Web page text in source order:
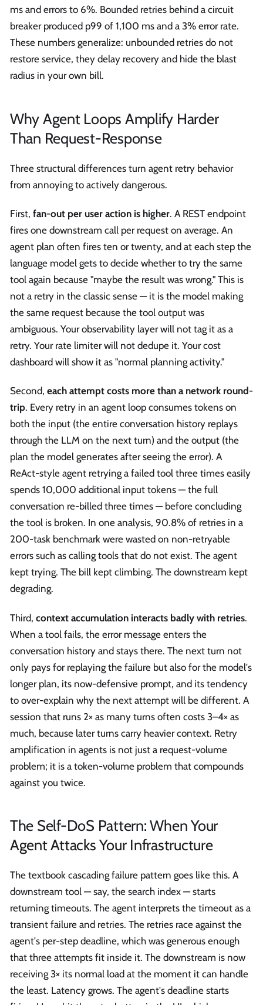
ms and errors to 6%. Bounded retries behind a circuit
breaker produced p99 of 1,100 ms and a 3% error rate.
These numbers generalize: unbounded retries do not
restore service, they delay recovery and hide the blast
radius in your own bill.
Why Agent Loops Amplify Harder
Than Request-Response
Three structural differences turn agent retry behavior
from annoying to actively dangerous.
First, fan-out per user action is higher. A REST endpoint
fires one downstream call per request on average. An
agent plan often fires ten or twenty, and at each step the
language model gets to decide whether to try the same
tool again because "maybe the result was wrong." This is
not a retry in the classic sense — it is the model making
the same request because the tool output was
ambiguous. Your observability layer will not tag it as a
retry. Your rate limiter will not dedupe it. Your cost
dashboard will show it as "normal planning activity."
Second, each attempt costs more than a network round-
trip. Every retry in an agent loop consumes tokens on
both the input (the entire conversation history replays
through the LLM on the next turn) and the output (the
plan the model generates after seeing the error). A
ReAct-style agent retrying a failed tool three times easily
spends 10,000 additional input tokens — the full
conversation re-billed three times — before concluding
the tool is broken. In one analysis, 90.8% of retries in a
200-task benchmark were wasted on non-retryable
errors such as calling tools that do not exist. The agent
kept trying. The bill kept climbing. The downstream kept
degrading.
Third, context accumulation interacts badly with retries.
When a tool fails, the error message enters the
conversation history and stays there. The next turn not
only pays for replaying the failure but also for the model's
longer plan, its now-defensive prompt, and its tendency
to over-explain why the next attempt will be different. A
session that runs 2× as many turns often costs 3–4× as
much, because later turns carry heavier context. Retry
amplification in agents is not just a request-volume
problem; it is a token-volume problem that compounds
against you twice.
The Self-DoS Pattern: When Your
Agent Attacks Your Infrastructure
The textbook cascading failure pattern goes like this. A
downstream tool — say, the search index — starts
returning timeouts. The agent interprets the timeout as a
transient failure and retries. The retries race against the
agent's per-step deadline, which was generous enough
that three attempts fit inside it. The downstream is now
receiving 3× its normal load at the moment it can handle
the least. Latency grows. The agent's deadline starts